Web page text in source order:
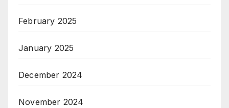
February 2025
January 2025
December 2024
November 2024